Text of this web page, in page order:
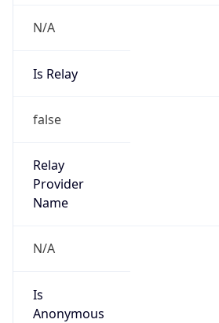
N/A
Is Relay
false
Relay
Provider
Name
N/A
Is
Anonymous